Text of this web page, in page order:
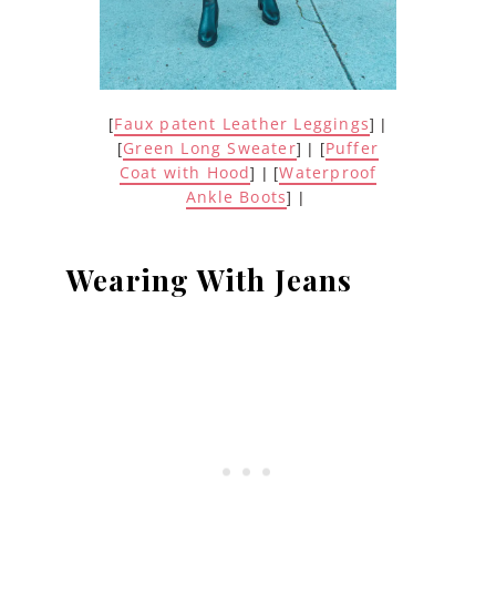
[Faux patent Leather Leggings] |
[Green Long Sweater] | [Puffer
Coat with Hood] | [Waterproof
Ankle Boots] |
Wearing With Jeans